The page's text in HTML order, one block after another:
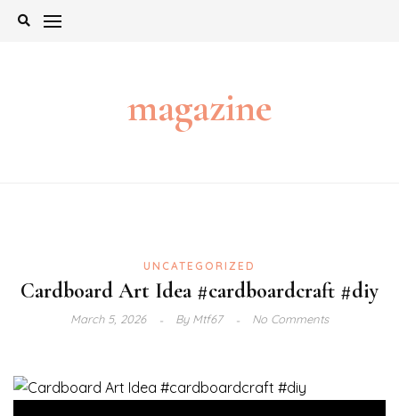
Skip
magazine
UNCATEGORIZED
Cardboard Art Idea #cardboardcraft #diy
March 5, 2026 ByMtf67 No Comments